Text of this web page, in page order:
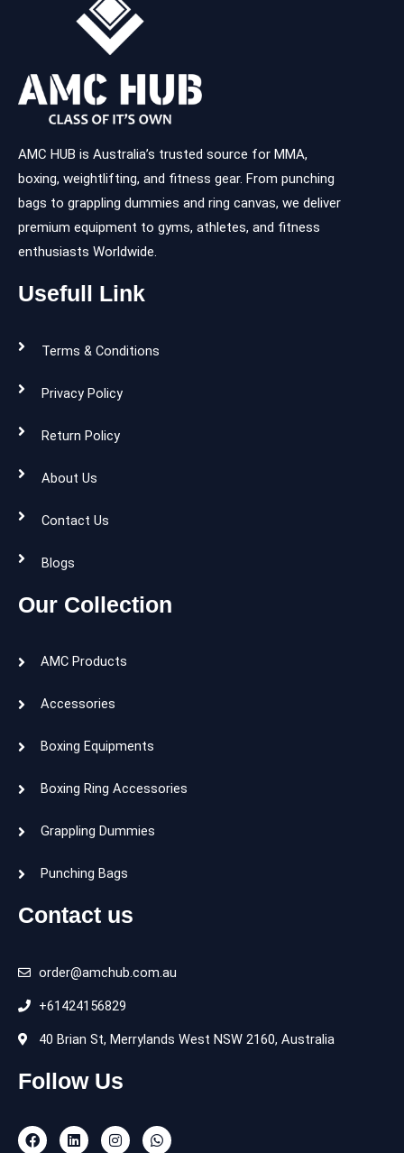
AMC HUB is Australia’s trusted source for MMA,
boxing, weightlifting, and fitness gear. From punching
bags to grappling dummies and ring canvas, we deliver
premium equipment to gyms, athletes, and fitness
enthusiasts Worldwide.
Usefull Link
Terms & Conditions
Privacy Policy
Return Policy
About Us
Contact Us
Blogs
Our Collection
AMC Products
Accessories
Boxing Equipments
Boxing Ring Accessories
Grappling Dummies
Punching Bags
Contact us
order@amchub.com.au
+61424156829
40 Brian St, Merrylands West NSW 2160, Australia
Follow Us
F
a
L
i
I
n
W
h